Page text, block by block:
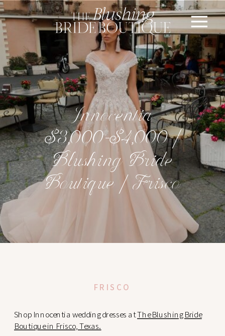
Innocentia
$3,000-$4,000 |
Blushing Bride
Boutique | Frisco
Shop Innocentia wedding dresses atThe Blushing Bride
Boutique in Frisco, Texas.
FRISCO